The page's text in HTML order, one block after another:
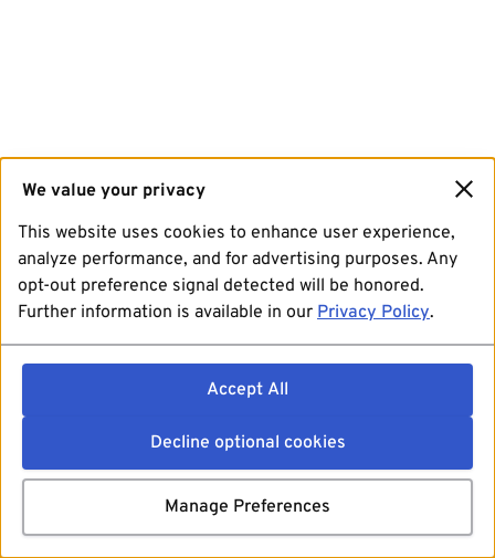
We value your privacy
This website uses cookies to enhance user experience,
analyze performance, and for advertising purposes. Any
opt-out preference signal detected will be honored.
Further information is available in our Privacy Policy.
Accept All
Decline optional cookies
Manage Preferences